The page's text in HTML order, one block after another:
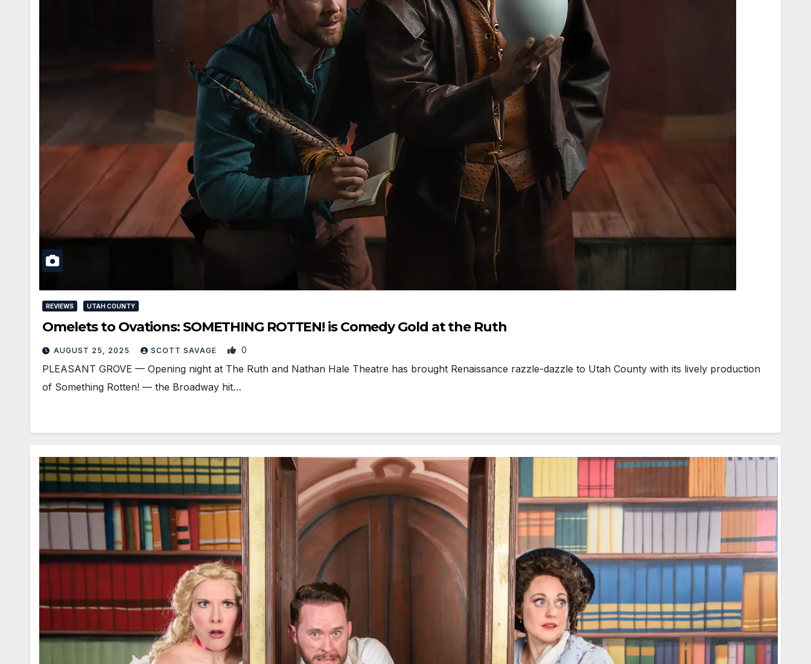
REVIEWS UTAH COUNTY
Omelets to Ovations: SOMETHING ROTTEN! is Comedy Gold at the Ruth
AUGUST 25, 2025 SCOTT SAVAGE 0
PLEASANT GROVE — Opening night at The Ruth and Nathan Hale Theatre has brought Renaissance razzle-dazzle to Utah County with its lively production
of Something Rotten! — the Broadway hit…